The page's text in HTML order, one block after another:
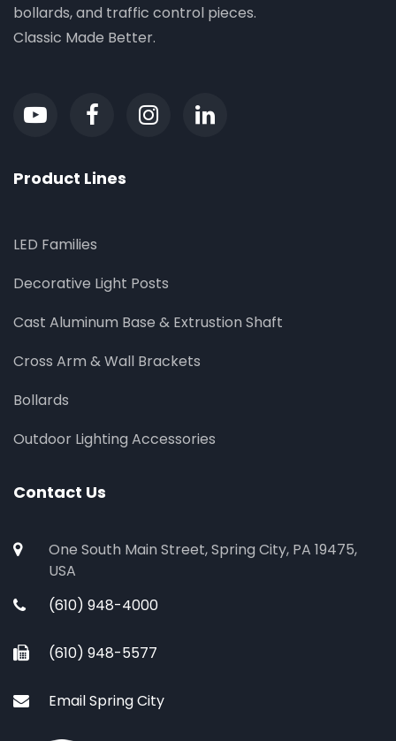
bollards, and traffic control pieces.
Classic Made Better.
Product Lines
LED Families
Decorative Light Posts
Cast Aluminum Base & Extrustion Shaft
Cross Arm & Wall Brackets
Bollards
Outdoor Lighting Accessories
Contact Us
One South Main Street, Spring City, PA 19475,
USA
(610) 948-4000
(610) 948-5577
Email Spring City